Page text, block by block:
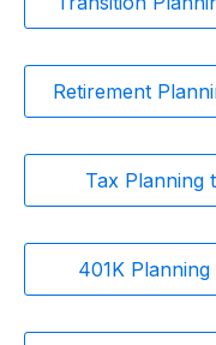
Retirement
Tax Planning
401K